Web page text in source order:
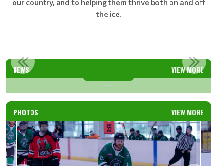
our country, and to helping them thrive both on and off
the ice.
NEWS VIEW MORE
PHOTOS VIEW MORE